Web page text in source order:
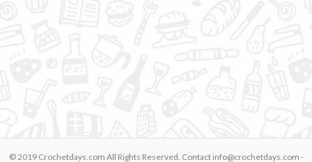
© 2019 Crochetdays.com All Rights Reserved. Contact info@crochetdays.com -